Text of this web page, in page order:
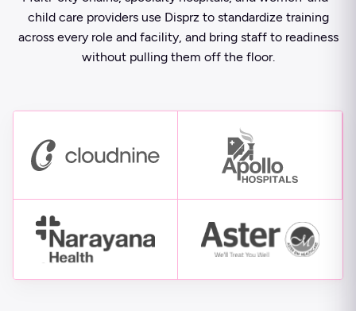
child care providers use Disprz to standardize training
across every role and facility, and bring staff to readiness
without pulling them off the floor.